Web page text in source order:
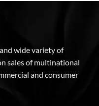
wide variety of
sales of multinational
and consumer